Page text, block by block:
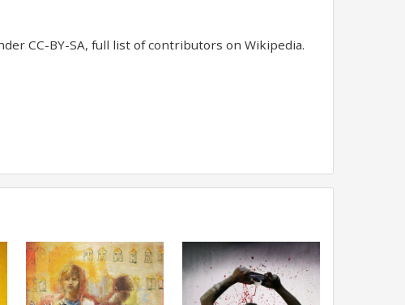
CC-BY-SA, full list of contributors on Wikipedia.